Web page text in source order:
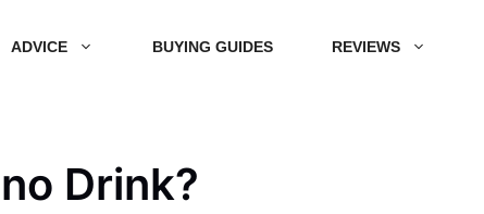
ADVICE BUYING GUIDES REVIEWS
Drink?